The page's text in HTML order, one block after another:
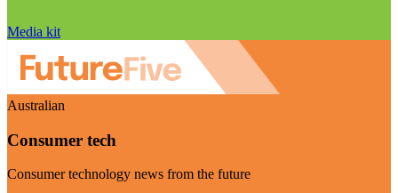
Media kit
Australian
Consumer tech
Consumer technology news from the future